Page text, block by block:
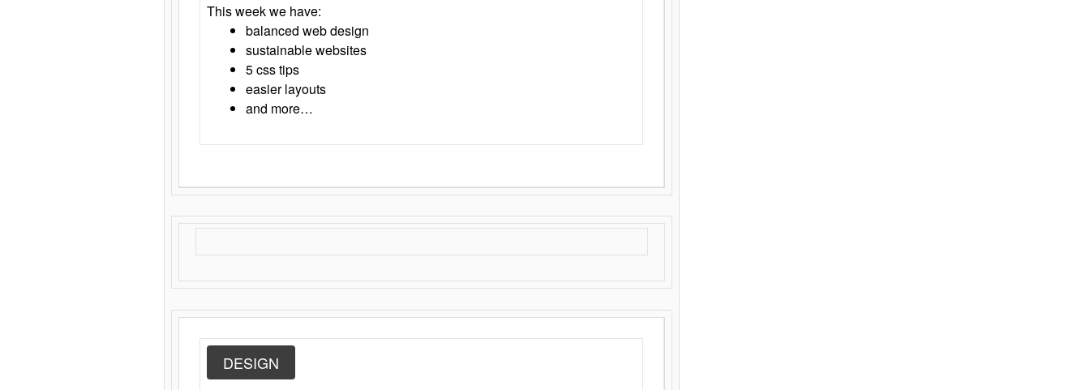
This week we have:
balanced web design
sustainable websites
5 css tips
easier layouts
and more…
DESIGN